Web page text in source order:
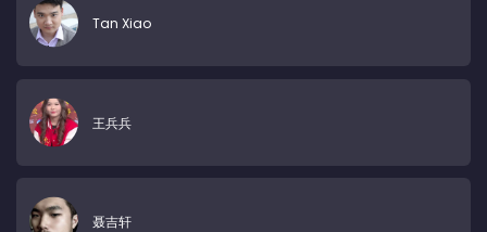
Tan Xiao
王兵兵
聂吉轩